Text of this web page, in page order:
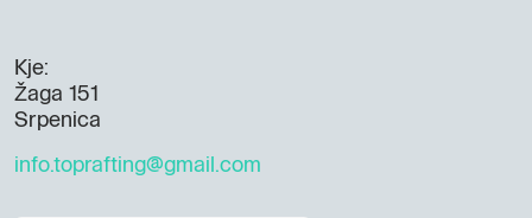
Kje:
Žaga 151
Srpenica
info.toprafting@gmail.com